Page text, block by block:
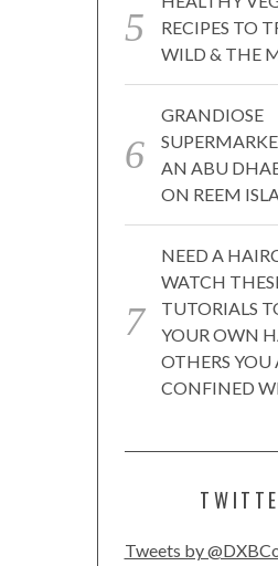
RECIPES TO
WILD & THE
GRANDIOSE
AN ABU
ON REEM
NEED A
WATCH
TUTORIALS
YOUR OWN
OTHERS YOU
CONFINED
Tweets by